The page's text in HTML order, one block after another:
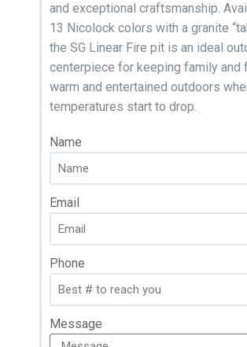
and exceptional craftsmanship.
13 Nicolock colors with a granite
the SG Linear Fire pit is an ideal
centerpiece for keeping family and
warm and entertained outdoors
temperatures start to drop.
Name
Email
Phone
Message